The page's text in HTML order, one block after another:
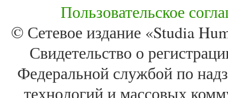
Пользовательское
© Сетевое издание «Studia
Свидетельство о
Федеральной службой по
технологий и массовых